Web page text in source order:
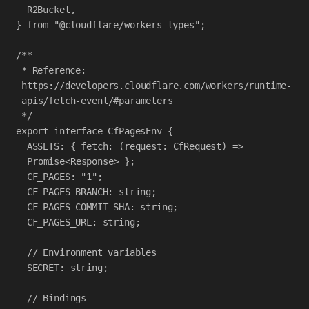
R2Bucket ,
} from "@cloudflare/workers-types" ;
/**
* Reference:
https://developers.cloudflare.com/workers/runtime-
apis/fetch-event/#parameters
*/
export
interface CfPagesEnv {
ASSETS: { fetch: ( request : CfRequest) =>
Promise<Response> };
CF_PAGES: "1" ;
CF_PAGES_BRANCH: string ;
CF_PAGES_COMMIT_SHA: string;
CF_PAGES_URL: string ;
// Environment variables
SECRET: string ;
// Bindings